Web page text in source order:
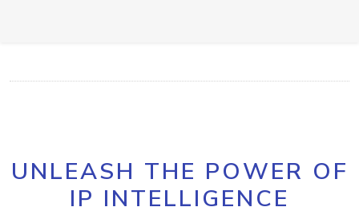
UNLEASH THE POWER OF
IP INTELLIGENCE